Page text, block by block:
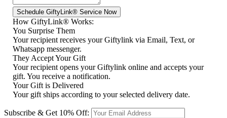
How GiftyLink® Works:
You Surprise Them
Your recipient receives your Giftylink via Email, Text, or
Whatsapp messenger.
They Accept Your Gift
Your recipient opens your Giftylink online and accepts your
gift. You receive a notification.
Your Gift is Delivered
Your gift ships according to your selected delivery date.
Subscribe & Get 10% Off: